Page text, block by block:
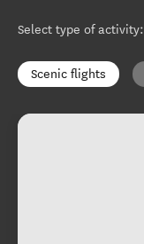
Select type of activity:
Scenic flights